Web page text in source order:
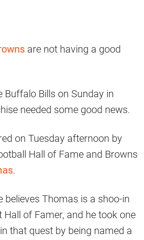
are not having a good
Buffalo Bills on Sunday in
needed some good news.
on Tuesday afternoon by
Hall of Fame and Browns
.
believes Thomas is a shoo-in
of Famer, and he took one
that quest by being named a